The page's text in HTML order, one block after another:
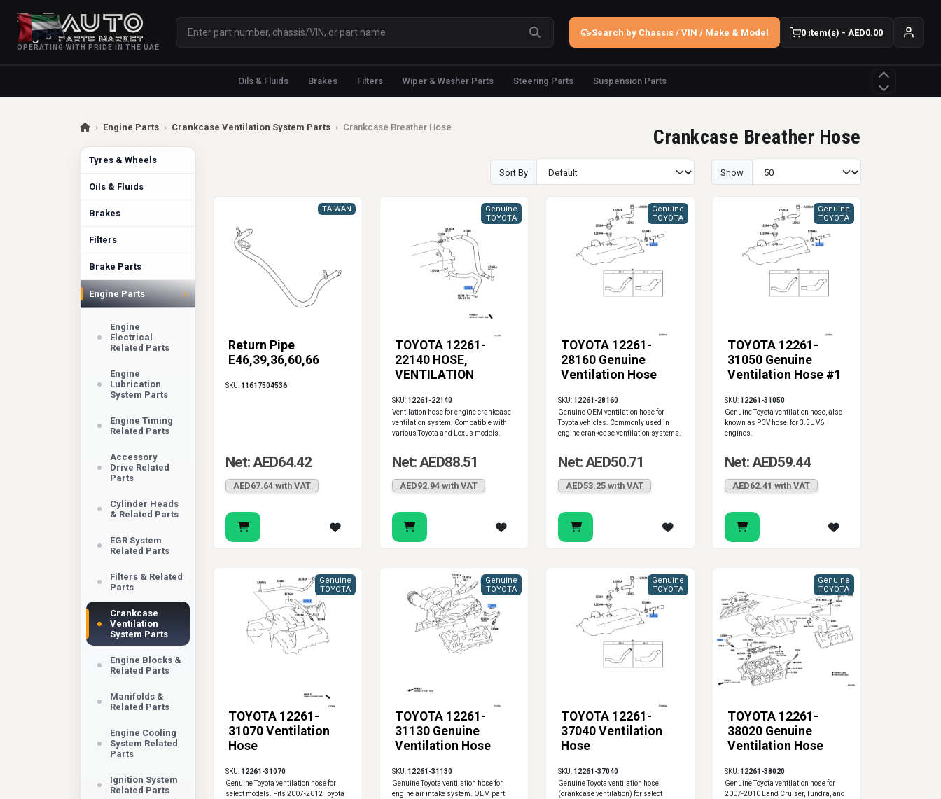
OPERATING WITH PRIDE IN THE UAE
Search by Chassis / VIN / Make & Model 0 item(s) - AED0.00
Oils & Fluids Brakes Filters Wiper & Washer Parts Steering Parts Suspension Parts
› Engine Parts › Crankcase Ventilation System Parts › Crankcase Breather Hose
Tyres & Wheels
Oils & Fluids
Brakes
Filters
Brake Parts
Engine Parts ›
Engine
Electrical
Related Parts
Engine
Lubrication
System Parts
Engine Timing
Related Parts
Accessory
Drive Related
Parts
Cylinder Heads
& Related Parts
EGR System
Related Parts
Filters & Related
Parts
Crankcase
Ventilation
System Parts
Engine Blocks &
Related Parts
Manifolds &
Related Parts
Engine Cooling
System Related
Parts
Ignition System
Related Parts
Crankcase Breather Hose
Sort By Show
Return Pipe
E46,39,36,60,66
TAIWAN
SKU: 11617504536
Net: AED64.42
AED67.64 with VAT
TOYOTA 12261-
22140 HOSE,
VENTILATION
Genuine
TOYOTA
SKU: 12261-22140
Ventilation hose for engine crankcase
ventilation system. Compatible with
various Toyota and Lexus models.
Net: AED88.51
AED92.94 with VAT
TOYOTA 12261-
28160 Genuine
Ventilation Hose
Genuine
TOYOTA
SKU: 12261-28160
Genuine OEM ventilation hose for
Toyota vehicles. Commonly used in
engine crankcase ventilation systems.
Net: AED50.71
AED53.25 with VAT
TOYOTA 12261-
31050 Genuine
Ventilation Hose #1
Genuine
TOYOTA
SKU: 12261-31050
Genuine Toyota ventilation hose, also
known as PCV hose, for 3.5L V6
engines.
Net: AED59.44
AED62.41 with VAT
TOYOTA 12261-
31070 Ventilation
Hose
Genuine
TOYOTA
SKU: 12261-31070
Genuine Toyota ventilation hose for
select models. Fits 2007-2012 Toyota
TOYOTA 12261-
31130 Genuine
Ventilation Hose
Genuine
TOYOTA
SKU: 12261-31130
Genuine Toyota ventilation hose for
engine air intake system. OEM part
TOYOTA 12261-
37040 Ventilation
Hose
Genuine
TOYOTA
SKU: 12261-37040
Genuine Toyota ventilation hose
(crankcase ventilation) for select
TOYOTA 12261-
38020 Genuine
Ventilation Hose
Genuine
TOYOTA
SKU: 12261-38020
Genuine Toyota ventilation hose for
2007-2010 Land Cruiser, Tundra, and